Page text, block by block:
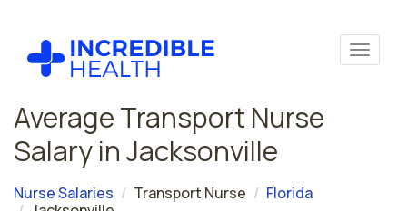
Average Transport Nurse
Salary in Jacksonville
Nurse Salaries Transport Nurse
Florida